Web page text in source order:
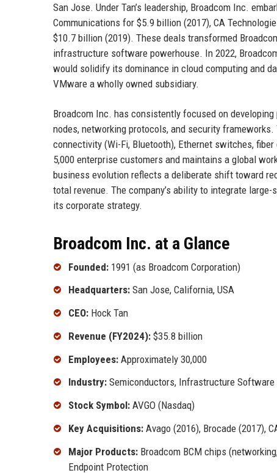
San Jose. Under Tan’s leadership, Broadcom Inc.
Communications for $5.9 billion (2017), CA
$10.7 billion (2019). These deals transformed
infrastructure software powerhouse. In 2022,
would solidify its dominance in cloud computing and
VMware a wholly owned subsidiary.
Broadcom Inc. has consistently focused on
nodes, networking protocols, and security
connectivity (Wi-Fi, Bluetooth), Ethernet switches,
5,000 enterprise customers and maintains a global
business evolution reflects a deliberate shift toward
total revenue. The company’s ability to integrate
its corporate strategy.
Broadcom Inc. at a Glance
Founded: 1991 (as Broadcom Corporation)
Headquarters: San Jose, California, USA
CEO: Hock Tan
Revenue (FY2024): $35.8 billion
Employees: Approximately 30,000
Industry: Semiconductors, Infrastructure Software
Stock Symbol: AVGO (Nasdaq)
Key Acquisitions: Avago (2016), Brocade (2017),
Major Products: Broadcom BCM chips
Endpoint Protection